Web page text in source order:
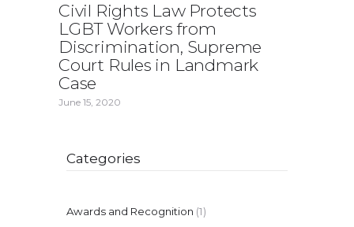
Civil Rights Law Protects
LGBT Workers from
Discrimination, Supreme
Court Rules in Landmark
Case
June 15, 2020
Categories
Awards and Recognition (1)